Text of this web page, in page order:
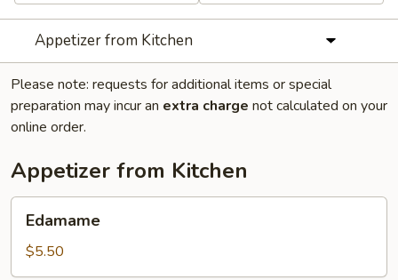
Appetizer from Kitchen
Please note: requests for additional items or special
preparation may incur an extra charge not calculated on your
online order.
Appetizer from Kitchen
Edamame
$5.50